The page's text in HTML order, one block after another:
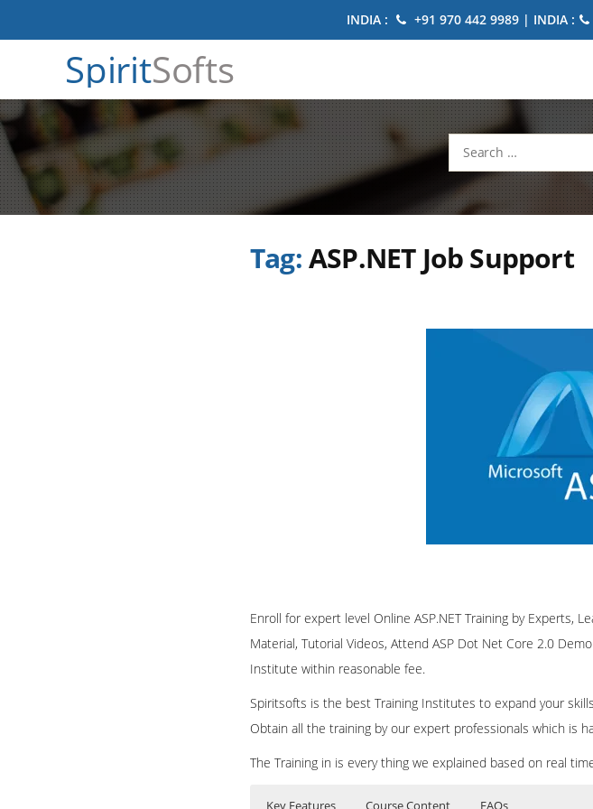
INDIA : +91 970 442 9989 | INDIA :
SpiritSofts
Search
for:
Tag:ASP.NET Job Support
Enroll for expert level Online ASP.NET Training by Experts,
Material, Tutorial Videos, Attend ASP Dot Net Core 2.0
Institute within reasonable fee.
Spiritsofts is the best Training Institutes to expand your
Obtain all the training by our expert professionals which is
The Training in is every thing we explained based on real
Key Features Course Content FAQs